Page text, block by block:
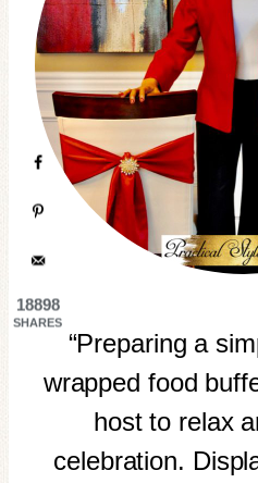
“Preparing a
wrapped food
host to relax
celebration.
18898
SHARES